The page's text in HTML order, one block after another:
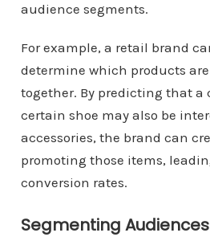
audience segments.
For example, a retail brand
determine which products
together. By predicting that a
certain shoe may also be
accessories, the brand can
promoting those items,
conversion rates.
Segmenting